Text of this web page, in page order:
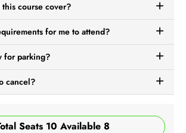
course cover?
for me to attend?
for parking?
cancel?
Seats 10 Available 8